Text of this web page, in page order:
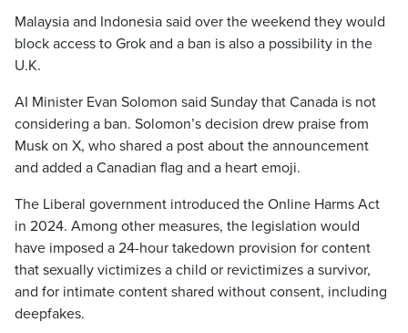
Malaysia and Indonesia said over the weekend they would
block access to Grok and a ban is also a possibility in the
U.K.
AI Minister Evan Solomon said Sunday that Canada is not
considering a ban. Solomon’s decision drew praise from
Musk on X, who shared a post about the announcement
and added a Canadian flag and a heart emoji.
The Liberal government introduced the Online Harms Act
in 2024. Among other measures, the legislation would
have imposed a 24-hour takedown provision for content
that sexually victimizes a child or revictimizes a survivor,
and for intimate content shared without consent, including
deepfakes.